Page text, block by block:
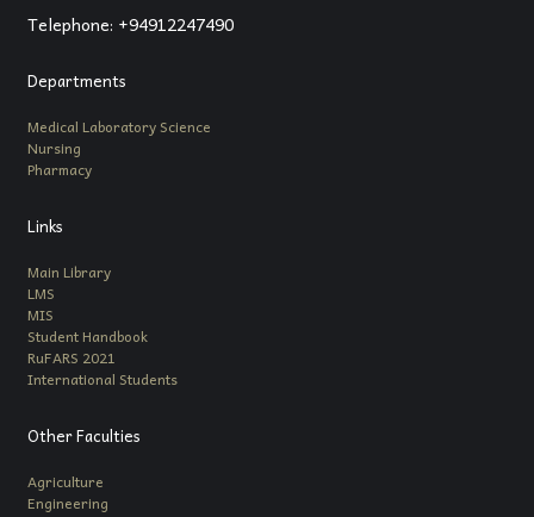
Telephone: +94912247490
Departments
Medical Laboratory Science
Nursing
Pharmacy
Links
Main Library
LMS
MIS
Student Handbook
RuFARS 2021
International Students
Other Faculties
Agriculture
Engineering